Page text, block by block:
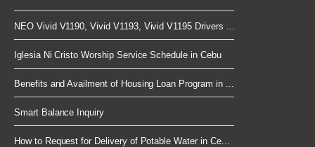
NEO Vivid V1190, Vivid V1193, Vivid V1195 Drivers ...
Iglesia Ni Cristo Worship Service Schedule in Cebu
Benefits and Availment of Housing Loan Program in ...
Smart Balance Inquiry
How to Request for Delivery of Potable Water in Ce...